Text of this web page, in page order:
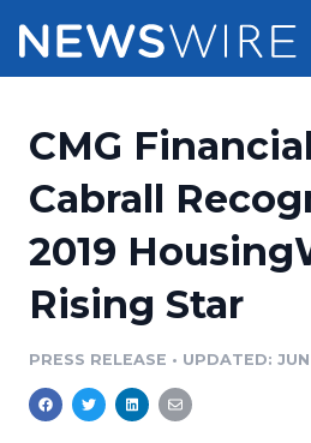
Press Release Distribution
Press Release Optimizer
Media Suite
Media Pitching
Pricing
Customer Stories
Resources
Education
Blog
Newsroom
CMG
Cabrall
2019
Rising Star
PRESS RELEASE • UPDATED: